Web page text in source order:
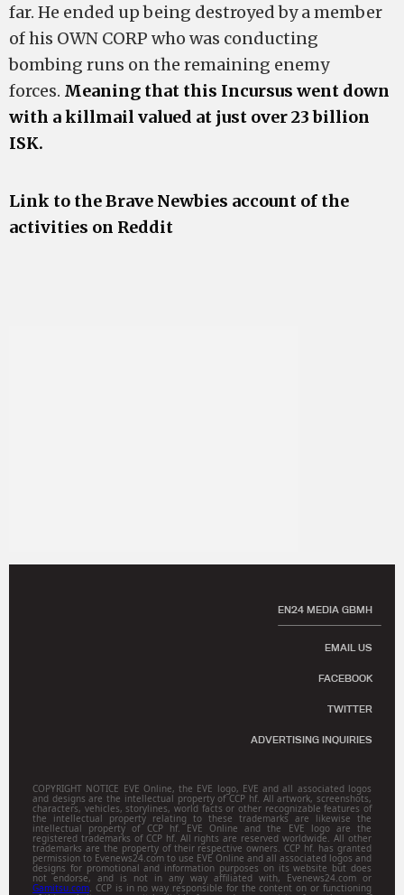
far. He ended up being destroyed by a member
of his OWN CORP who was conducting
bombing runs on the remaining enemy
forces. Meaning that this Incursus went down
with a killmail valued at just over 23 billion
ISK.
Link to the Brave Newbies account of the
activities on Reddit
EN24 MEDIA GBMH
EMAIL US
FACEBOOK
TWITTER
ADVERTISING INQUIRIES
COPYRIGHT NOTICE EVE Online, the EVE logo, EVE and all associated logos
and designs are the intellectual property of CCP hf. All artwork, screenshots,
characters, vehicles, storylines, world facts or other recognizable features of
the intellectual property relating to these trademarks are likewise the
intellectual property of CCP hf. EVE Online and the EVE logo are the
registered trademarks of CCP hf. All rights are reserved worldwide. All other
trademarks are the property of their respective owners. CCP hf. has granted
permission to Evenews24.com to use EVE Online and all associated logos and
designs for promotional and information purposes on its website but does
not endorse, and is not in any way affiliated with, Evenews24.com or
Gamitsu.com . CCP is in no way responsible for the content on or functioning